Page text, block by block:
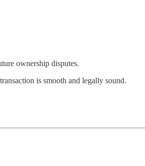
ownership disputes.
is smooth and legally sound.